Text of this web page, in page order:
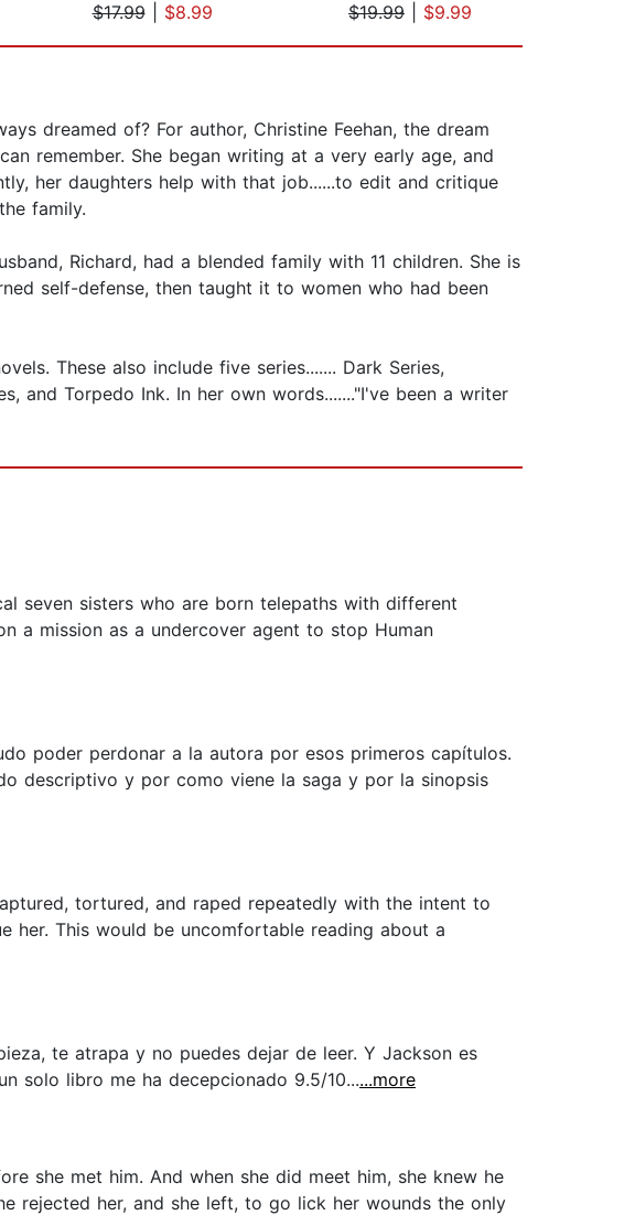
$17.99| $8.99
$19.99
$9.99
dreamed of? For author, Christine Feehan, the dream
remember. She began writing at a very early age, and
her daughters help with that job......to edit and critique
family.
Richard, had a blended family with 11 children. She is
self-defense, then taught it to women who had been
These also include five series....... Dark Series,
and Torpedo Ink. In her own words......."I've been a writer
seven sisters who are born telepaths with different
a mission as a undercover agent to stop Human
poder perdonar a la autora por esos primeros capítulos.
descriptivo y por como viene la saga y por la sinopsis
tortured, and raped repeatedly with the intent to
her. This would be uncomfortable reading about a
te atrapa y no puedes dejar de leer. Y Jackson es
solo libro me ha decepcionado 9.5/10......more
she met him. And when she did meet him, she knew he
rejected her, and she left, to go lick her wounds the only